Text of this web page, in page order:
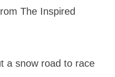
The Inspired
a snow road to race